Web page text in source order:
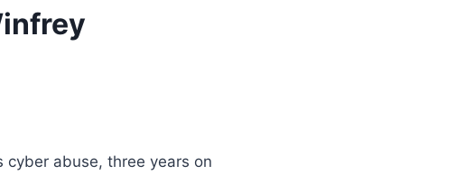
cyber abuse, three years on